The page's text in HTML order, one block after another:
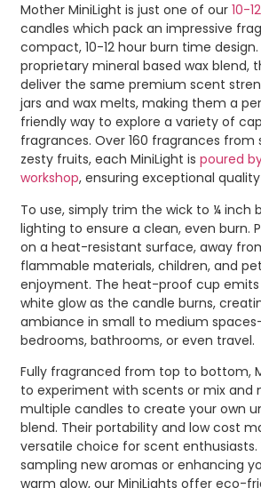
Mother MiniLight is just one of our 10-
candles which pack an impressive
compact, 10-12 hour burn time
proprietary mineral based wax blend,
deliver the same premium scent
jars and wax melts, making them a
friendly way to explore a variety of
fragrances. Over 160 fragrances from
zesty fruits, each MiniLight is poured
workshop, ensuring exceptional
To use, simply trim the wick to ¼ inch
lighting to ensure a clean, even burn.
on a heat-resistant surface, away
flammable materials, children, and
enjoyment. The heat-proof cup
white glow as the candle burns,
ambiance in small to medium
bedrooms, bathrooms, or even travel.
Fully fragranced from top to bottom,
to experiment with scents or mix and
multiple candles to create your own
blend. Their portability and low cost
versatile choice for scent enthusiasts.
sampling new aromas or enhancing
warm glow, our MiniLights offer eco-